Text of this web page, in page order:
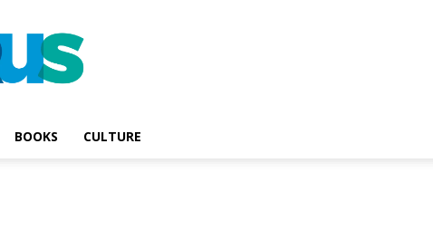
BOOKS CULTURE